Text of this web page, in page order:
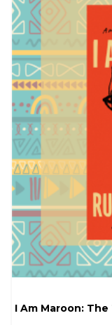
I Am Maroon: